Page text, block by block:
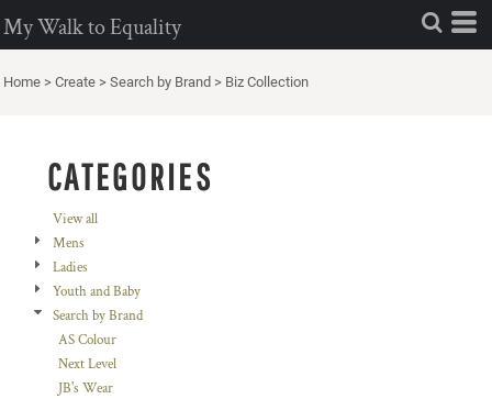
My Walk to Equality
Home > Create > Search by Brand > Biz Collection
CATEGORIES
View all
Mens
Ladies
Youth and Baby
Search by Brand
AS Colour
Next Level
JB's Wear
Default
Price: Lowest First
Price: Highest First